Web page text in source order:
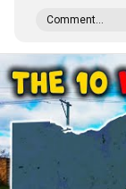
Comment...